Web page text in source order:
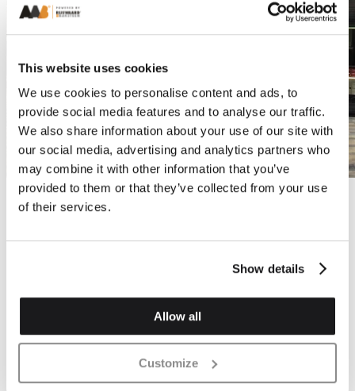
This website uses cookies
We use cookies to personalise content and ads, to
provide social media features and to analyse our traffic.
We also share information about your use of our site with
our social media, advertising and analytics partners who
may combine it with other information that you’ve
provided to them or that they’ve collected from your use
of their services.
Show details
Allow all
Customize